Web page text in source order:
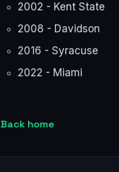
2002 - Kent State
2008 - Davidson
2016 - Syracuse
2022 - Miami
Back home